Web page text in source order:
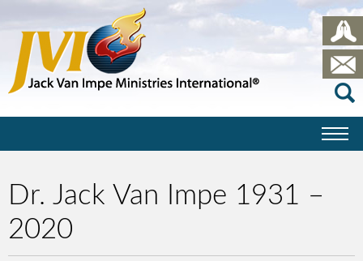
Dr. Jack Van Impe 1931 –
2020